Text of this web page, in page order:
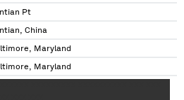
Pt
China
Maryland
Maryland